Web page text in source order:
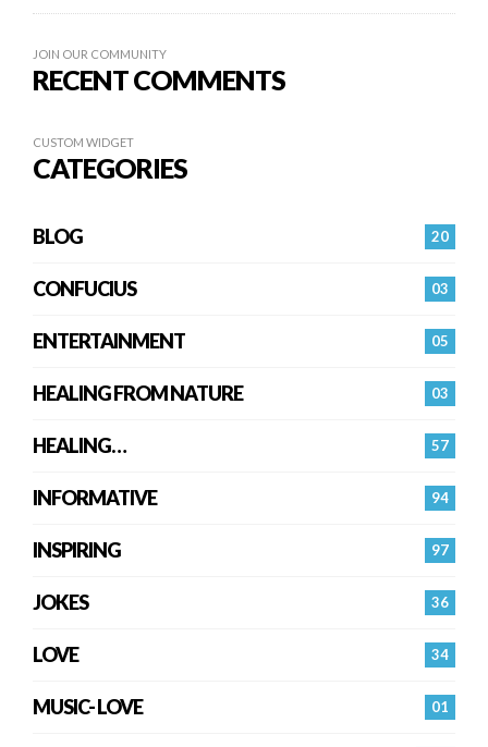
JOIN OUR COMMUNITY
RECENT COMMENTS
CUSTOM WIDGET
CATEGORIES
20
BLOG
03
CONFUCIUS
05
ENTERTAINMENT
03
HEALING FROM NATURE
57
HEALING…
94
INFORMATIVE
97
INSPIRING
36
JOKES
34
LOVE
01
MUSIC- LOVE